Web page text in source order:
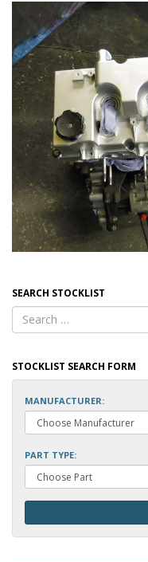
SEARCH STOCKLIST
STOCKLIST SEARCH FORM
MANUFACTURER:
PART TYPE: